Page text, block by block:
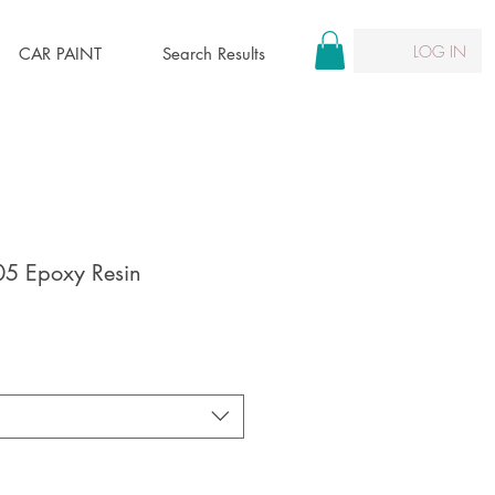
CAR PAINT Search Results LOG IN
Epoxy Resin